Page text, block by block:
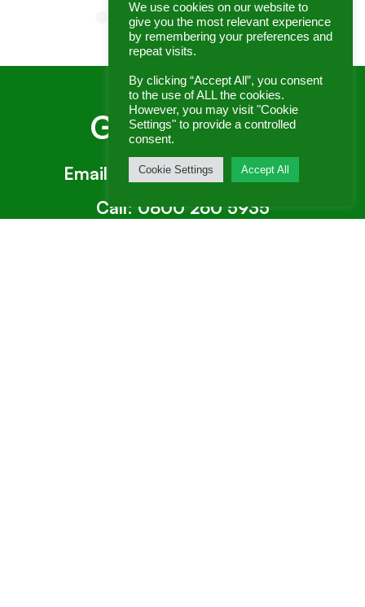
Get In Touch
Email:
enquiries@genex.co.uk
Call: 0800 260 5935
We use cookies on our website to
give you the most relevant experience
by remembering your preferences and
repeat visits.
By clicking “Accept All”, you consent
to the use of ALL the cookies.
However, you may visit "Cookie
Settings" to provide a controlled
consent.
Cookie Settings Accept All